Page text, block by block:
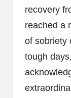
recovery
reached a
of sobriety
tough